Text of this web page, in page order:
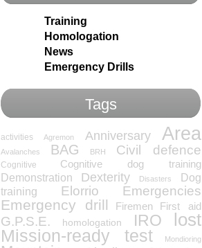
Training
Homologation
News
Emergency Drills
Tags
activities Agremon Anniversary Area
Avalanches BAG BRH Civil defence
Cognitive Cognitive dog training
Demonstration Dexterity Disasters
Dog
training
Elorrio Emergencies
Emergency drill Firemen First aid
G.P.S.E. homologation IRO lost
Mission-ready test Mondioring